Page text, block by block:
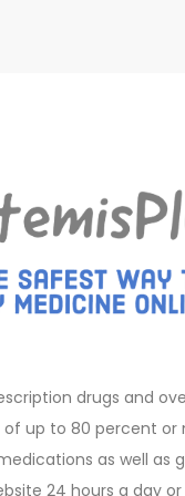
drugs and
up to 80 percent or
as well as
24 hours a day